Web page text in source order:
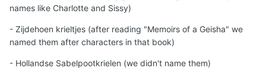
names like Charlotte and Sissy)
- Zijdehoen krieltjes (after reading "Memoirs of a Geisha" we
named them after characters in that book)
- Hollandse Sabelpootkrielen (we didn't name them)